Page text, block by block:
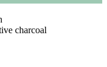
charcoal